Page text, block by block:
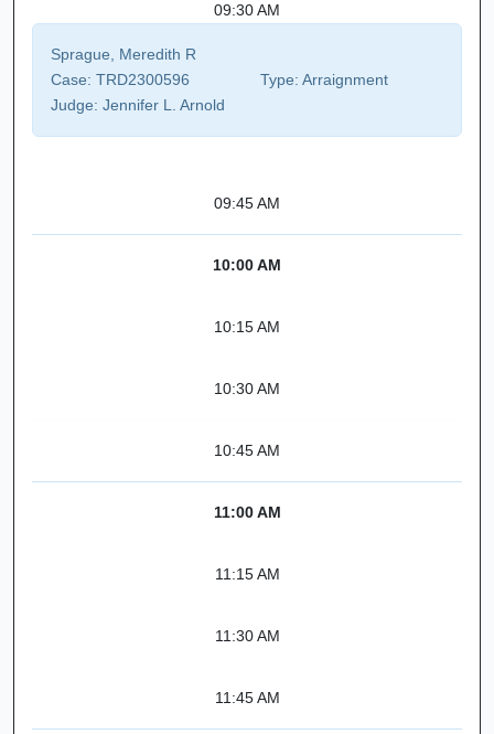
09:30 AM
Sprague, Meredith R
Case: TRD2300596 Type: Arraignment
Judge: Jennifer L. Arnold
09:45 AM
10:00 AM
10:15 AM
10:30 AM
10:45 AM
11:00 AM
11:15 AM
11:30 AM
11:45 AM